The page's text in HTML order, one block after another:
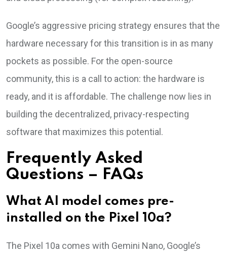
Google’s aggressive pricing strategy ensures that the
hardware necessary for this transition is in as many
pockets as possible. For the open-source
community, this is a call to action: the hardware is
ready, and it is affordable. The challenge now lies in
building the decentralized, privacy-respecting
software that maximizes this potential.
Frequently Asked
Questions – FAQs
What AI model comes pre-
installed on the Pixel 10a?
The Pixel 10a comes with Gemini Nano, Google’s